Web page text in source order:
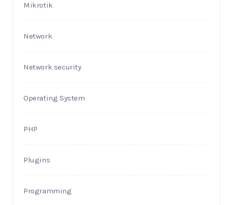
Mikrotik
Network
Network security
Operating System
PHP
Plugins
Programming